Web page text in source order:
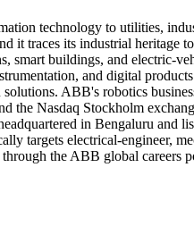
technology to utilities,
it traces its industrial heritage
smart buildings, and electric-
and digital
ABB's robotics
Nasdaq Stockholm
in Bengaluru and
targets electrical-engineer,
the ABB global careers